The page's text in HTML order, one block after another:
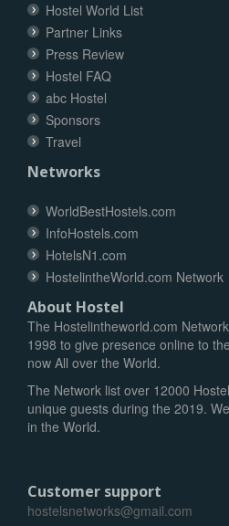
Hostel World List
Partner Links
Press Review
Hostel FAQ
abc Hostel
Sponsors
Travel
Networks
WorldBestHostels.com
InfoHostels.com
HotelsN1.com
HostelintheWorld.com Network
About Hostel
The Hostelintheworld.com
1998 to give presence online to
now All over the World.
The Network list over 12000
unique guests during the 2019.
in the World.
Customer support
hostelsnetworks@gmail.com